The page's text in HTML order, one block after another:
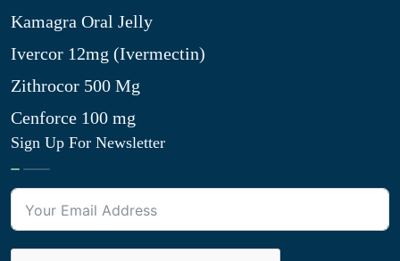
Kamagra Oral Jelly
Ivercor 12mg (Ivermectin)
Zithrocor 500 Mg
Cenforce 100 mg
Sign Up For Newsletter